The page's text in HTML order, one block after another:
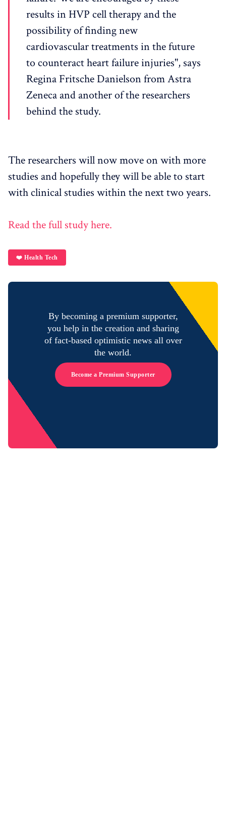
results in HVP cell therapy and the
possibility of finding new
cardiovascular treatments in the future
to counteract heart failure injuries", says
Regina Fritsche Danielson from Astra
Zeneca and another of the researchers
behind the study.
The researchers will now move on with more
studies and hopefully they will be able to start
with clinical studies within the next two years.
Read the full study here.
❤️ Health Tech
By becoming a premium supporter,
you help in the creation and sharing
of fact-based optimistic news all over
the world.
Become a Premium Supporter